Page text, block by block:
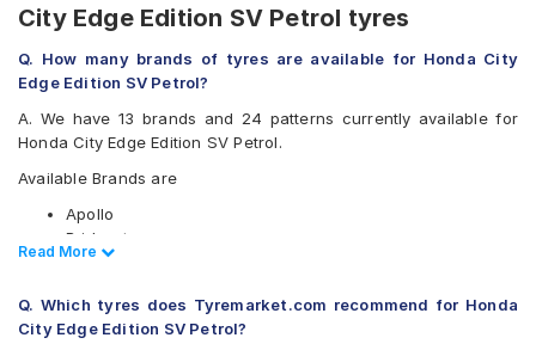
City Edge Edition SV Petrol tyres
Q. How many brands of tyres are available for Honda City
Edge Edition SV Petrol?
A. We have 13 brands and 24 patterns currently available for
Honda City Edge Edition SV Petrol.
Available Brands are
Apollo
Bridgestone
CEAT
Firestone
Goodyear
Read Less
Read More
Q. Which tyres does Tyremarket.com recommend for Honda
City Edge Edition SV Petrol?